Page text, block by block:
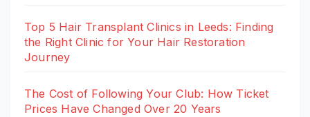
Top 5 Hair Transplant Clinics in Leeds: Finding
the Right Clinic for Your Hair Restoration
Journey
The Cost of Following Your Club: How Ticket
Prices Have Changed Over 20 Years